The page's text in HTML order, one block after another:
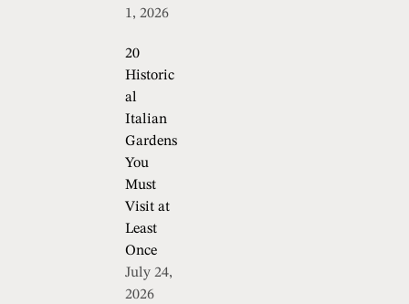
1, 2026
20
Historic
al
Italian
Gardens
You
Must
Visit at
Least
Once
July 24,
2026